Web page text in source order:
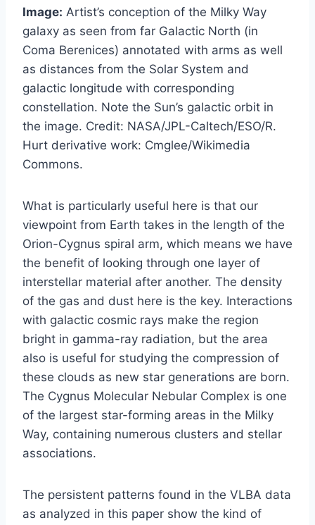
Image: Artist’s conception of the Milky Way
galaxy as seen from far Galactic North (in
Coma Berenices) annotated with arms as well
as distances from the Solar System and
galactic longitude with corresponding
constellation. Note the Sun’s galactic orbit in
the image. Credit: NASA/JPL-Caltech/ESO/R.
Hurt derivative work: Cmglee/Wikimedia
Commons.
What is particularly useful here is that our
viewpoint from Earth takes in the length of the
Orion-Cygnus spiral arm, which means we have
the benefit of looking through one layer of
interstellar material after another. The density
of the gas and dust here is the key. Interactions
with galactic cosmic rays make the region
bright in gamma-ray radiation, but the area
also is useful for studying the compression of
these clouds as new star generations are born.
The Cygnus Molecular Nebular Complex is one
of the largest star-forming areas in the Milky
Way, containing numerous clusters and stellar
associations.
The persistent patterns found in the VLBA data
as analyzed in this paper show the kind of